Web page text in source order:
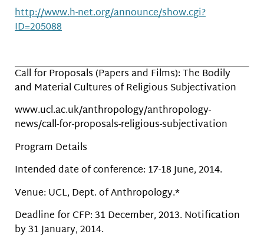
http://www.h-net.org/announce/show.cgi?
ID=205088
Call for Proposals (Papers and Films): The Bodily
and Material Cultures of Religious Subjectivation
www.ucl.ac.uk/anthropology/anthropology-
news/call-for-proposals-religious-subjectivation
Program Details
Intended date of conference: 17-18 June, 2014.
Venue: UCL, Dept. of Anthropology.*
Deadline for CFP: 31 December, 2013. Notification
by 31 January, 2014.